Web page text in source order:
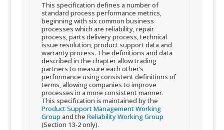
​​This specification defines a number of
standard process performance metrics,
beginning with six common business
processes which are reliability, repair
process, parts delivery process, technical
issue resolution, product support data and
warranty process. The definitions and data
described in the chapter allow trading
partners to measure each other’s
performance using consistent definitions of
terms, allowing companies to improve
processes in a more consistent manner.
This specification is maintained by the
Product Support Management Working
Group and the Reliability Working Group
(Section 13-2 only).